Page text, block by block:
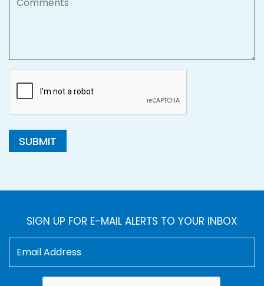
SUBMIT
SIGN UP FOR E-MAIL ALERTS TO YOUR INBOX